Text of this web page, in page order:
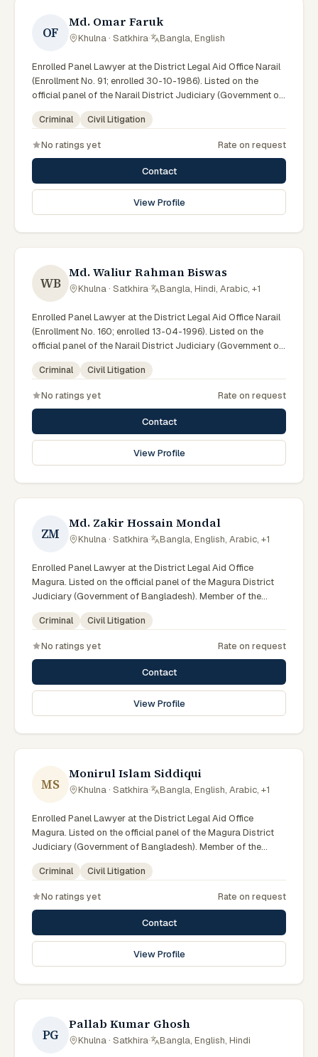
OF
Md. Omar Faruk
Khulna · Satkhira· Bangla, English
Enrolled Panel Lawyer at the District Legal Aid Office Narail
(Enrollment No. 91; enrolled 30-10-1986). Listed on the
official panel of the Narail District Judiciary (Government of
Bangladesh). LA ID: 09. Member of the Advocate –
Bangladesh Bar Council.
Criminal Civil Litigation
No ratings yet Rate on request
Contact
View Profile
WB
Md. Waliur Rahman Biswas
Khulna · Satkhira· Bangla, Hindi, Arabic, +1
Enrolled Panel Lawyer at the District Legal Aid Office Narail
(Enrollment No. 160; enrolled 13-04-1996). Listed on the
official panel of the Narail District Judiciary (Government of
Bangladesh). LA ID: 25. Member of the Advocate –
Bangladesh Bar Council.
Criminal Civil Litigation
No ratings yet Rate on request
Contact
View Profile
ZM
Md. Zakir Hossain Mondal
Khulna · Satkhira· Bangla, English, Arabic, +1
Enrolled Panel Lawyer at the District Legal Aid Office
Magura. Listed on the official panel of the Magura District
Judiciary (Government of Bangladesh). Member of the
Advocate – Bangladesh Bar Council.
Criminal Civil Litigation
No ratings yet Rate on request
Contact
View Profile
MS
Monirul Islam Siddiqui
Khulna · Satkhira· Bangla, English, Arabic, +1
Enrolled Panel Lawyer at the District Legal Aid Office
Magura. Listed on the official panel of the Magura District
Judiciary (Government of Bangladesh). Member of the
Advocate – Bangladesh Bar Council.
Criminal Civil Litigation
No ratings yet Rate on request
Contact
View Profile
PG
Pallab Kumar Ghosh
Khulna · Satkhira· Bangla, English, Hindi